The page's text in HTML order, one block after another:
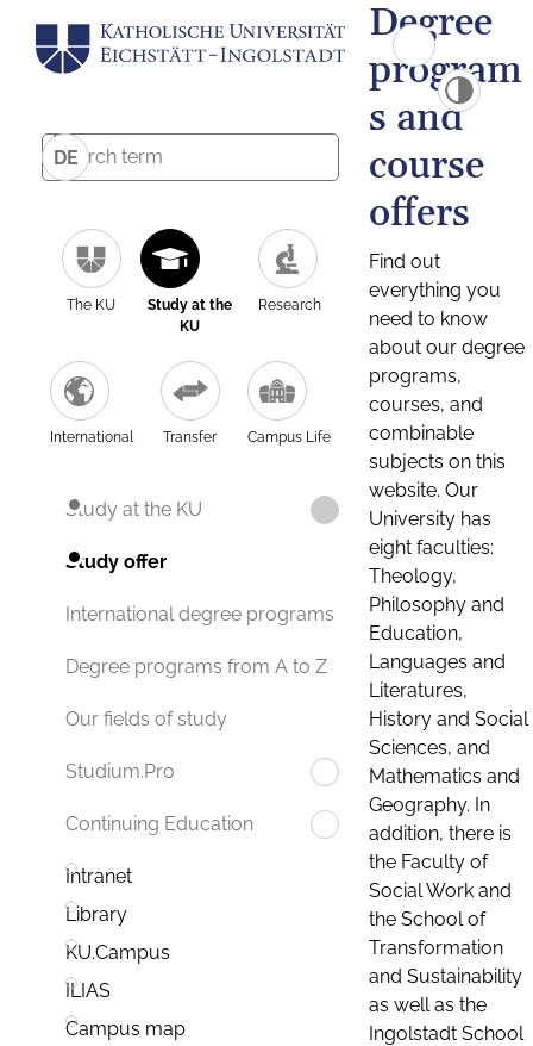
DE
The KU
Study at the
KU
Research
International Transfer Campus Life
Study at the KU
Study offer
International degree programs
Degree programs from A to Z
Our fields of study
Studium.Pro
Continuing Education
Intranet
Library
KU.Campus
ILIAS
Campus map
Degree
program
s and
course
offers
Find out
everything you
need to know
about our degree
programs,
courses, and
combinable
subjects on this
website. Our
University has
eight faculties:
Theology,
Philosophy and
Education,
Languages and
Literatures,
History and Social
Sciences, and
Mathematics and
Geography. In
addition, there is
the Faculty of
Social Work and
the School of
Transformation
and Sustainability
as well as the
Ingolstadt School